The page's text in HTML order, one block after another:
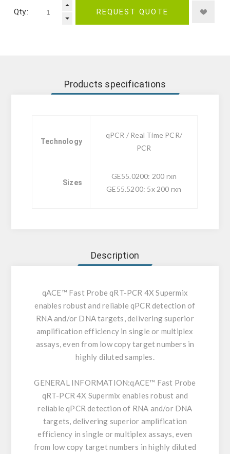
Qty.: REQUEST QUOTE
Products specifications
Technology
qPCR / Real Time PCR/
PCR
Sizes
GE55.0200: 200 rxn
GE55.5200: 5x 200 rxn
Description
qACE™ Fast Probe qRT-PCR 4X Supermix
enables robust and reliable qPCR detection of
RNA and/or DNA targets, delivering superior
amplification efficiency in single or multiplex
assays, even from low copy target numbers in
highly diluted samples.
GENERAL INFORMATION:qACE™ Fast Probe
qRT-PCR 4X Supermix enables robust and
reliable qPCR detection of RNA and/or DNA
targets, delivering superior amplification
efficiency in single or multiplex assays, even
from low copy target numbers in highly diluted